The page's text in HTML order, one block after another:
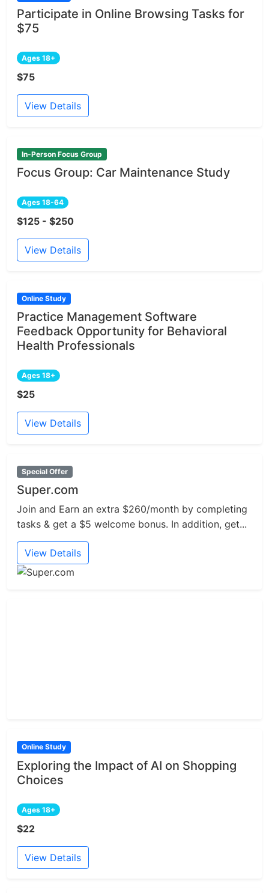
Participate in Online Browsing Tasks for
$75
Ages 18+
$75
View Details
In-Person Focus Group
Focus Group: Car Maintenance Study
Ages 18-64
$125 - $250
View Details
Online Study
Practice Management Software
Feedback Opportunity for Behavioral
Health Professionals
Ages 18+
$25
View Details
Special Offer
Super.com
Join and Earn an extra $260/month by completing
tasks & get a $5 welcome bonus. In addition, get...
View Details
Online Study
Exploring the Impact of AI on Shopping
Choices
Ages 18+
$22
View Details